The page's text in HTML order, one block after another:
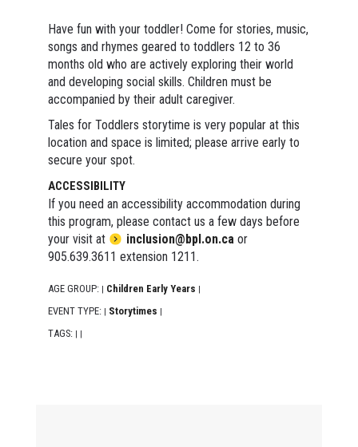
Have fun with your toddler! Come for stories, music,
songs and rhymes geared to toddlers 12 to 36
months old who are actively exploring their world
and developing social skills. Children must be
accompanied by their adult caregiver.
Tales for Toddlers storytime is very popular at this
location and space is limited; please arrive early to
secure your spot.
ACCESSIBILITY
If you need an accessibility accommodation during
this program, please contact us a few days before
your visit at
inclusion@bpl.on.ca or
905.639.3611 extension 1211.
AGE GROUP: | Children Early Years |
EVENT TYPE: | Storytimes |
TAGS: | |